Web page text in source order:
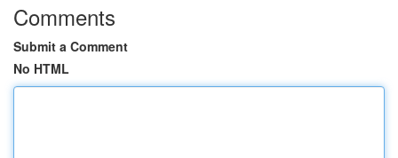
Comments
Submit a Comment
No HTML